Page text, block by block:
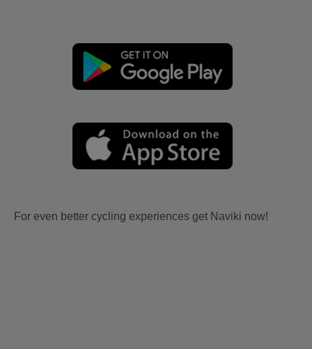
For even better cycling experiences get Naviki now!